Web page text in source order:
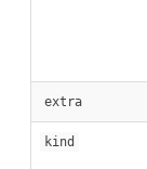
extra
kind